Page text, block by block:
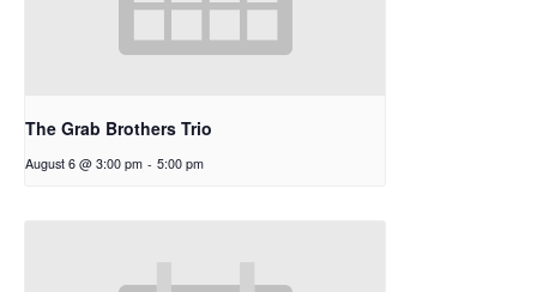
The Grab Brothers Trio
August 6 @ 3:00 pm - 5:00 pm